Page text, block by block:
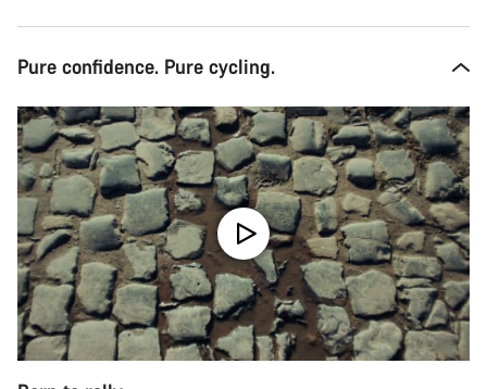
Pure confidence. Pure cycling.